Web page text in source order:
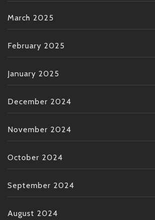
March 2025
February 2025
January 2025
December 2024
November 2024
October 2024
September 2024
August 2024